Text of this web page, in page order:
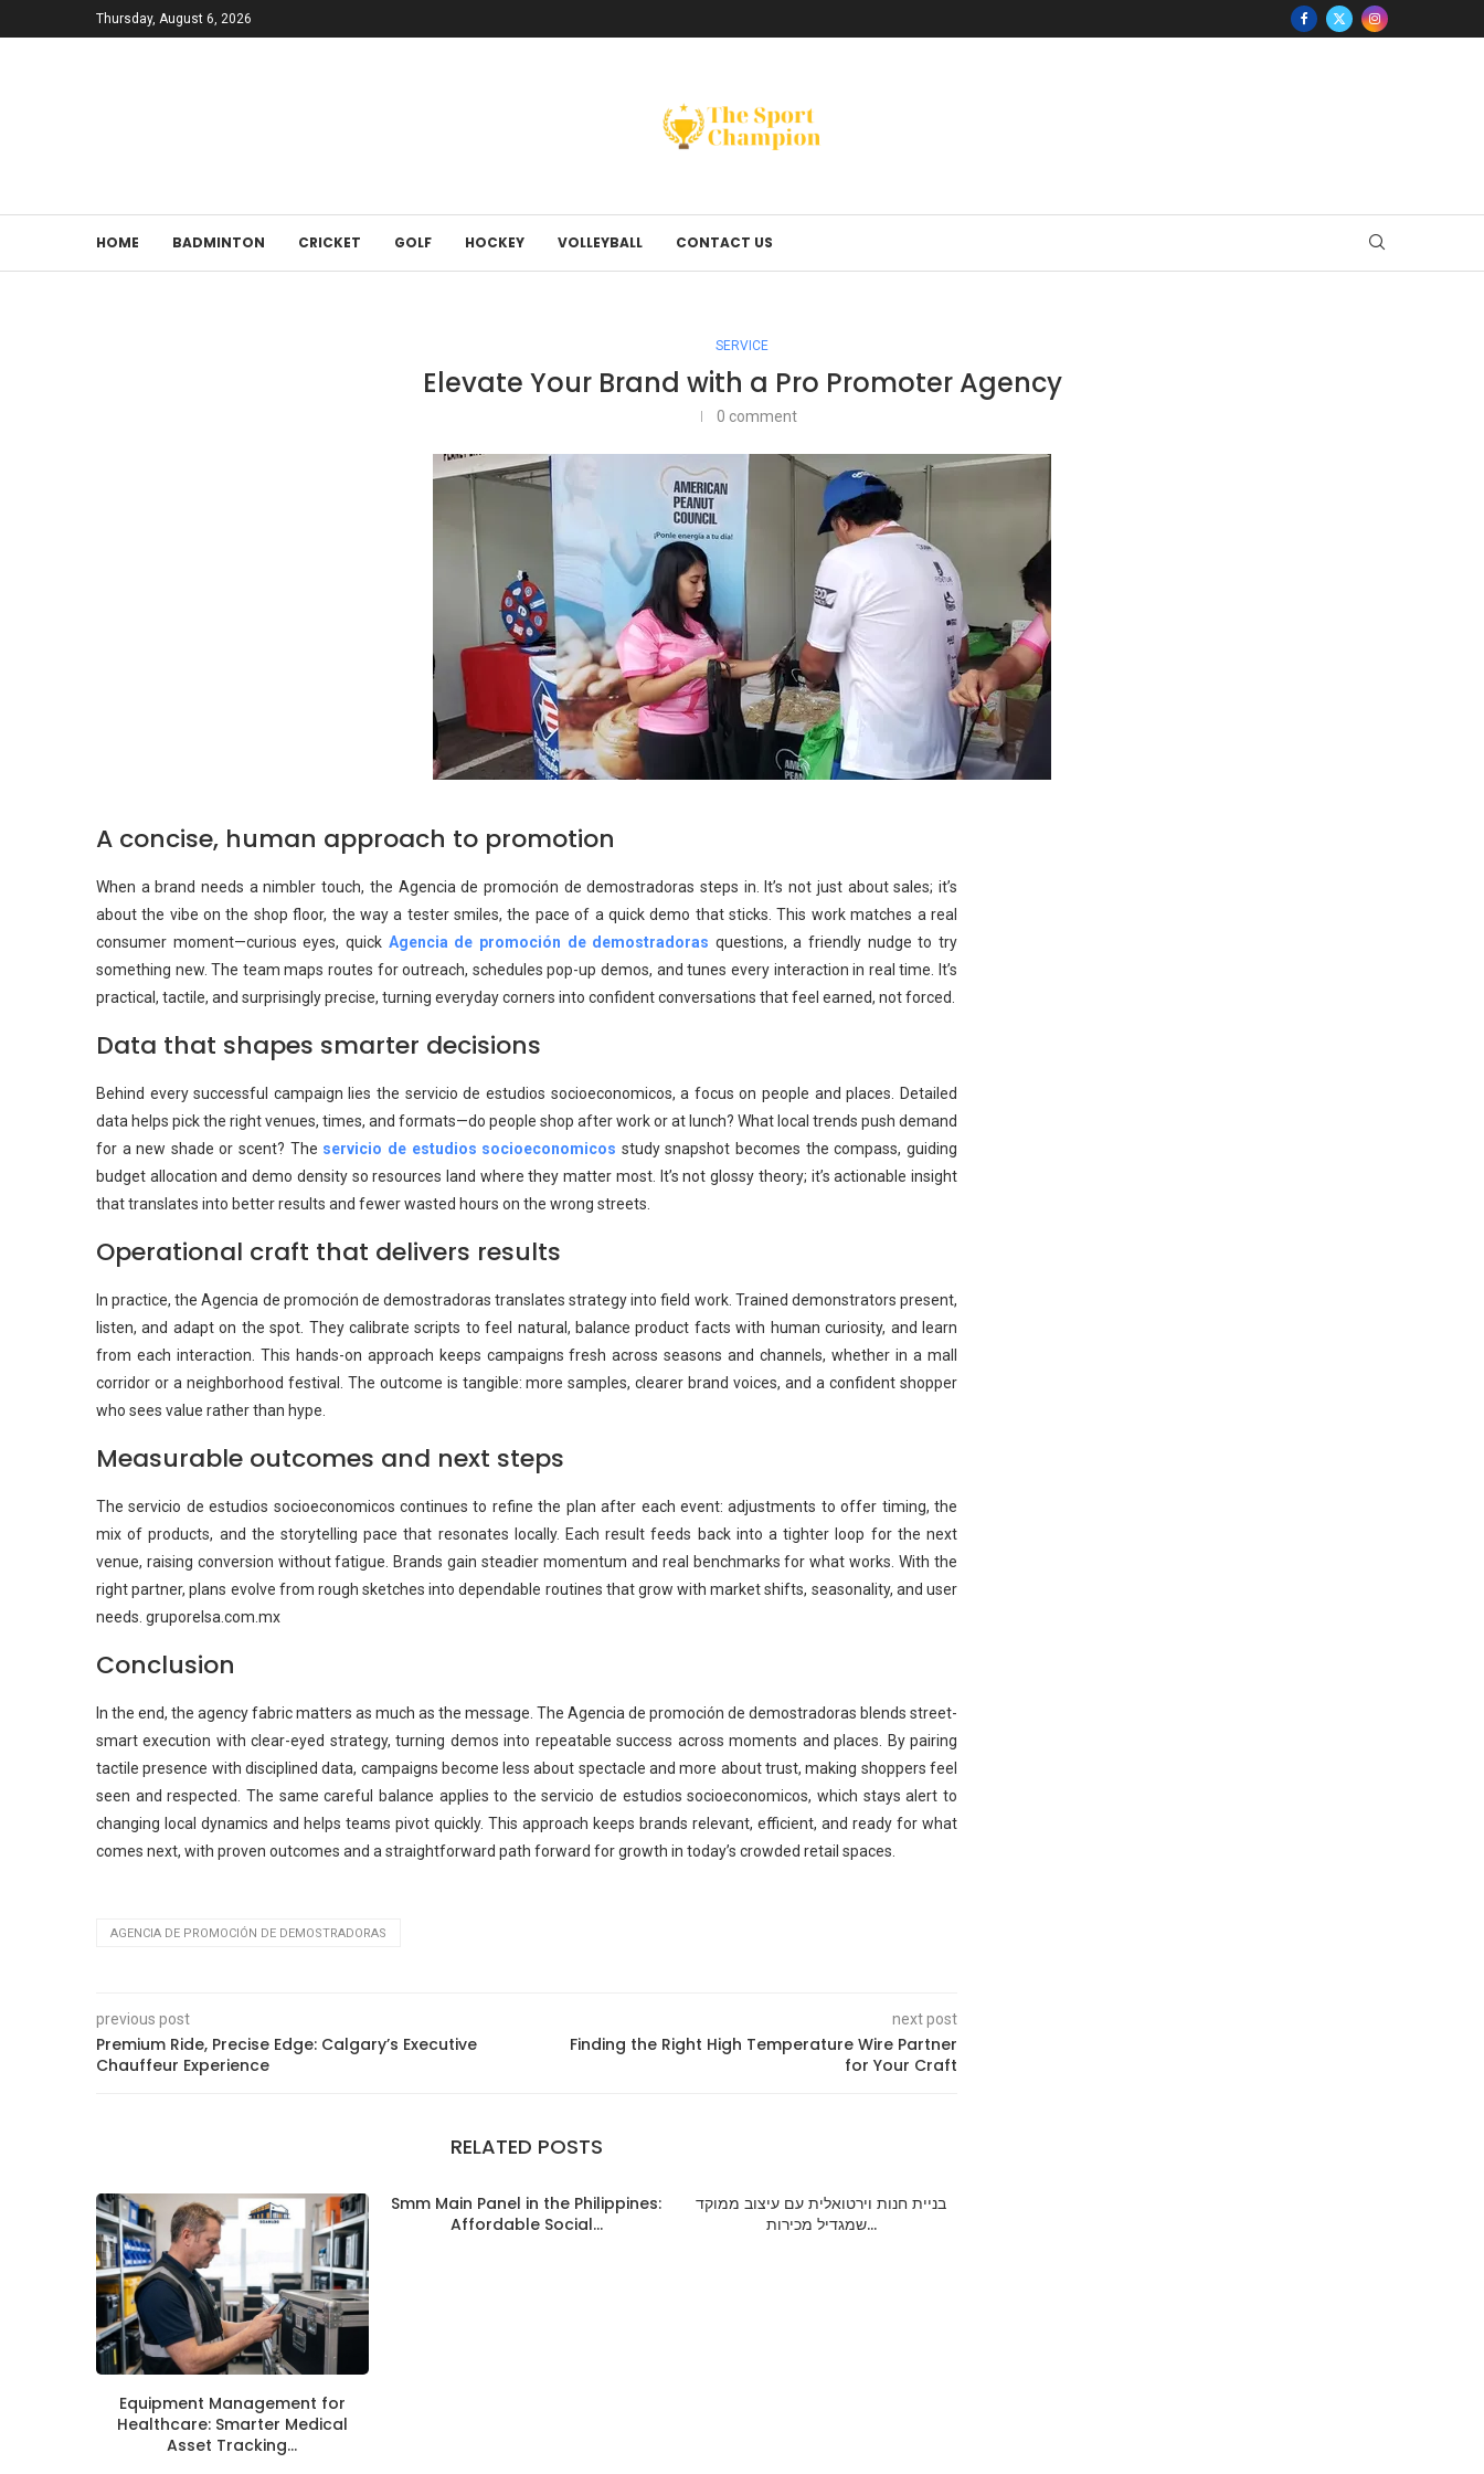
Thursday, August 6, 2026
HOME BADMINTON CRICKET GOLF HOCKEY VOLLEYBALL CONTACT US
SERVICE
Elevate Your Brand with a Pro Promoter Agency
0 comment
A concise, human approach to promotion
When a brand needs a nimbler touch, the Agencia de promoción de demostradoras steps in. It’s not just about sales; it’s
about the vibe on the shop floor, the way a tester smiles, the pace of a quick demo that sticks. This work matches a real
consumer moment—curious eyes, quick Agencia de promoción de demostradoras questions, a friendly nudge to try
something new. The team maps routes for outreach, schedules pop-up demos, and tunes every interaction in real time. It’s
practical, tactile, and surprisingly precise, turning everyday corners into confident conversations that feel earned, not forced.
Data that shapes smarter decisions
Behind every successful campaign lies the servicio de estudios socioeconomicos, a focus on people and places. Detailed
data helps pick the right venues, times, and formats—do people shop after work or at lunch? What local trends push demand
for a new shade or scent? The servicio de estudios socioeconomicos study snapshot becomes the compass, guiding
budget allocation and demo density so resources land where they matter most. It’s not glossy theory; it’s actionable insight
that translates into better results and fewer wasted hours on the wrong streets.
Operational craft that delivers results
In practice, the Agencia de promoción de demostradoras translates strategy into field work. Trained demonstrators present,
listen, and adapt on the spot. They calibrate scripts to feel natural, balance product facts with human curiosity, and learn
from each interaction. This hands-on approach keeps campaigns fresh across seasons and channels, whether in a mall
corridor or a neighborhood festival. The outcome is tangible: more samples, clearer brand voices, and a confident shopper
who sees value rather than hype.
Measurable outcomes and next steps
The servicio de estudios socioeconomicos continues to refine the plan after each event: adjustments to offer timing, the
mix of products, and the storytelling pace that resonates locally. Each result feeds back into a tighter loop for the next
venue, raising conversion without fatigue. Brands gain steadier momentum and real benchmarks for what works. With the
right partner, plans evolve from rough sketches into dependable routines that grow with market shifts, seasonality, and user
needs. gruporelsa.com.mx
Conclusion
In the end, the agency fabric matters as much as the message. The Agencia de promoción de demostradoras blends street-
smart execution with clear-eyed strategy, turning demos into repeatable success across moments and places. By pairing
tactile presence with disciplined data, campaigns become less about spectacle and more about trust, making shoppers feel
seen and respected. The same careful balance applies to the servicio de estudios socioeconomicos, which stays alert to
changing local dynamics and helps teams pivot quickly. This approach keeps brands relevant, efficient, and ready for what
comes next, with proven outcomes and a straightforward path forward for growth in today’s crowded retail spaces.
AGENCIA DE PROMOCIÓN DE DEMOSTRADORAS
previous post
Premium Ride, Precise Edge: Calgary’s Executive
Chauffeur Experience
next post
Finding the Right High Temperature Wire Partner
for Your Craft
RELATED POSTS
Equipment Management for
Healthcare: Smarter Medical
Asset Tracking...
Smm Main Panel in the Philippines:
Affordable Social...
בניית חנות וירטואלית עם עיצוב ממוקד
שמגדיל מכירות...